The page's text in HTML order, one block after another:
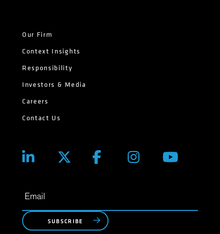
Our Firm
Context Insights
Responsibility
Investors & Media
Careers
Contact Us
SUBSCRIBE